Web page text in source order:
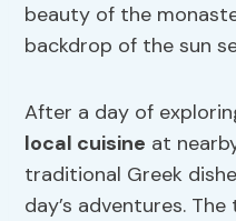
beauty of the
backdrop of the sun
After a day of
local cuisine at
traditional Greek
day’s adventures.